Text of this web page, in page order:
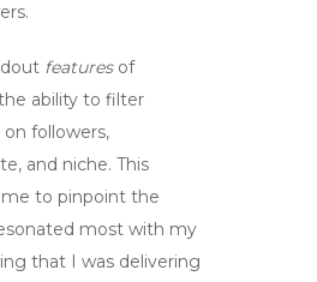
featuresof
ability to filter
followers,
and niche. This
to pinpoint the
most with my
that I was delivering